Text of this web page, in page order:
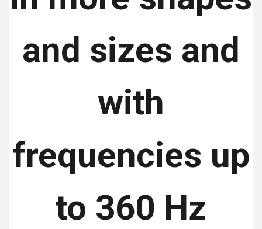
and sizes and
with
frequencies up
to 360 Hz